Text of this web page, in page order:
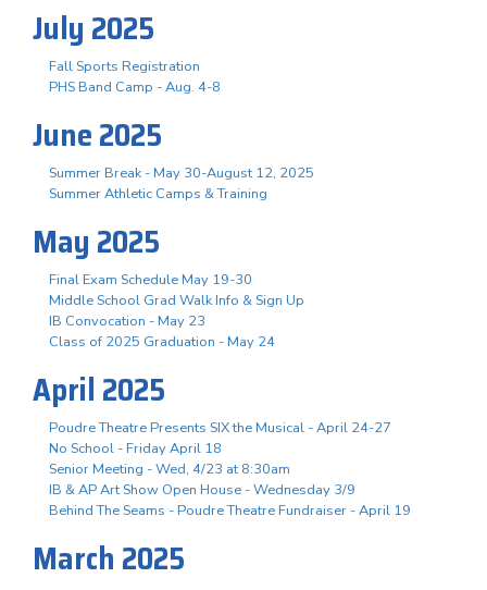
July 2025
Fall Sports Registration
PHS Band Camp - Aug. 4-8
June 2025
Summer Break - May 30-August 12, 2025
Summer Athletic Camps & Training
May 2025
Final Exam Schedule May 19-30
Middle School Grad Walk Info & Sign Up
IB Convocation - May 23
Class of 2025 Graduation - May 24
April 2025
Poudre Theatre Presents SIX the Musical - April 24-27
No School - Friday April 18
Senior Meeting - Wed, 4/23 at 8:30am
IB & AP Art Show Open House - Wednesday 3/9
Behind The Seams - Poudre Theatre Fundraiser - April 19
March 2025